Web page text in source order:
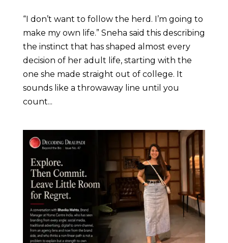
“I don’t want to follow the herd. I’m going to
make my own life.” Sneha said this describing
the instinct that has shaped almost every
decision of her adult life, starting with the
one she made straight out of college. It
sounds like a throwaway line until you
count...